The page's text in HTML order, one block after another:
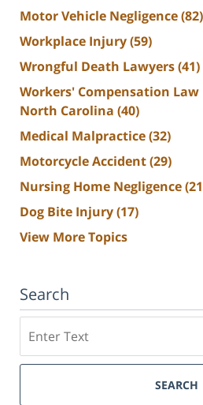
Motor Vehicle Negligence(82)
Workplace Injury(59)
Wrongful Death Lawyers(41)
Workers' Compensation
North Carolina (40)
Medical Malpractice(32)
Motorcycle Accident(29)
Nursing Home Negligence
Dog Bite Injury(17)
View More Topics
Search
SEARCH